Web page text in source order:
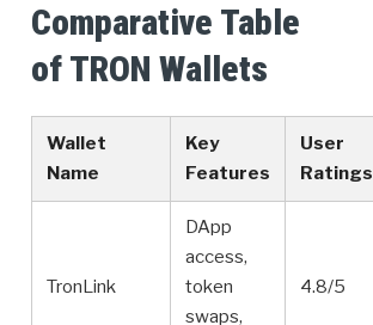
Comparative Table
of TRON Wallets
Wallet
Name
Key
Features
User
Ratings
TronLink
DApp
access,
token
swaps,
4.8/5